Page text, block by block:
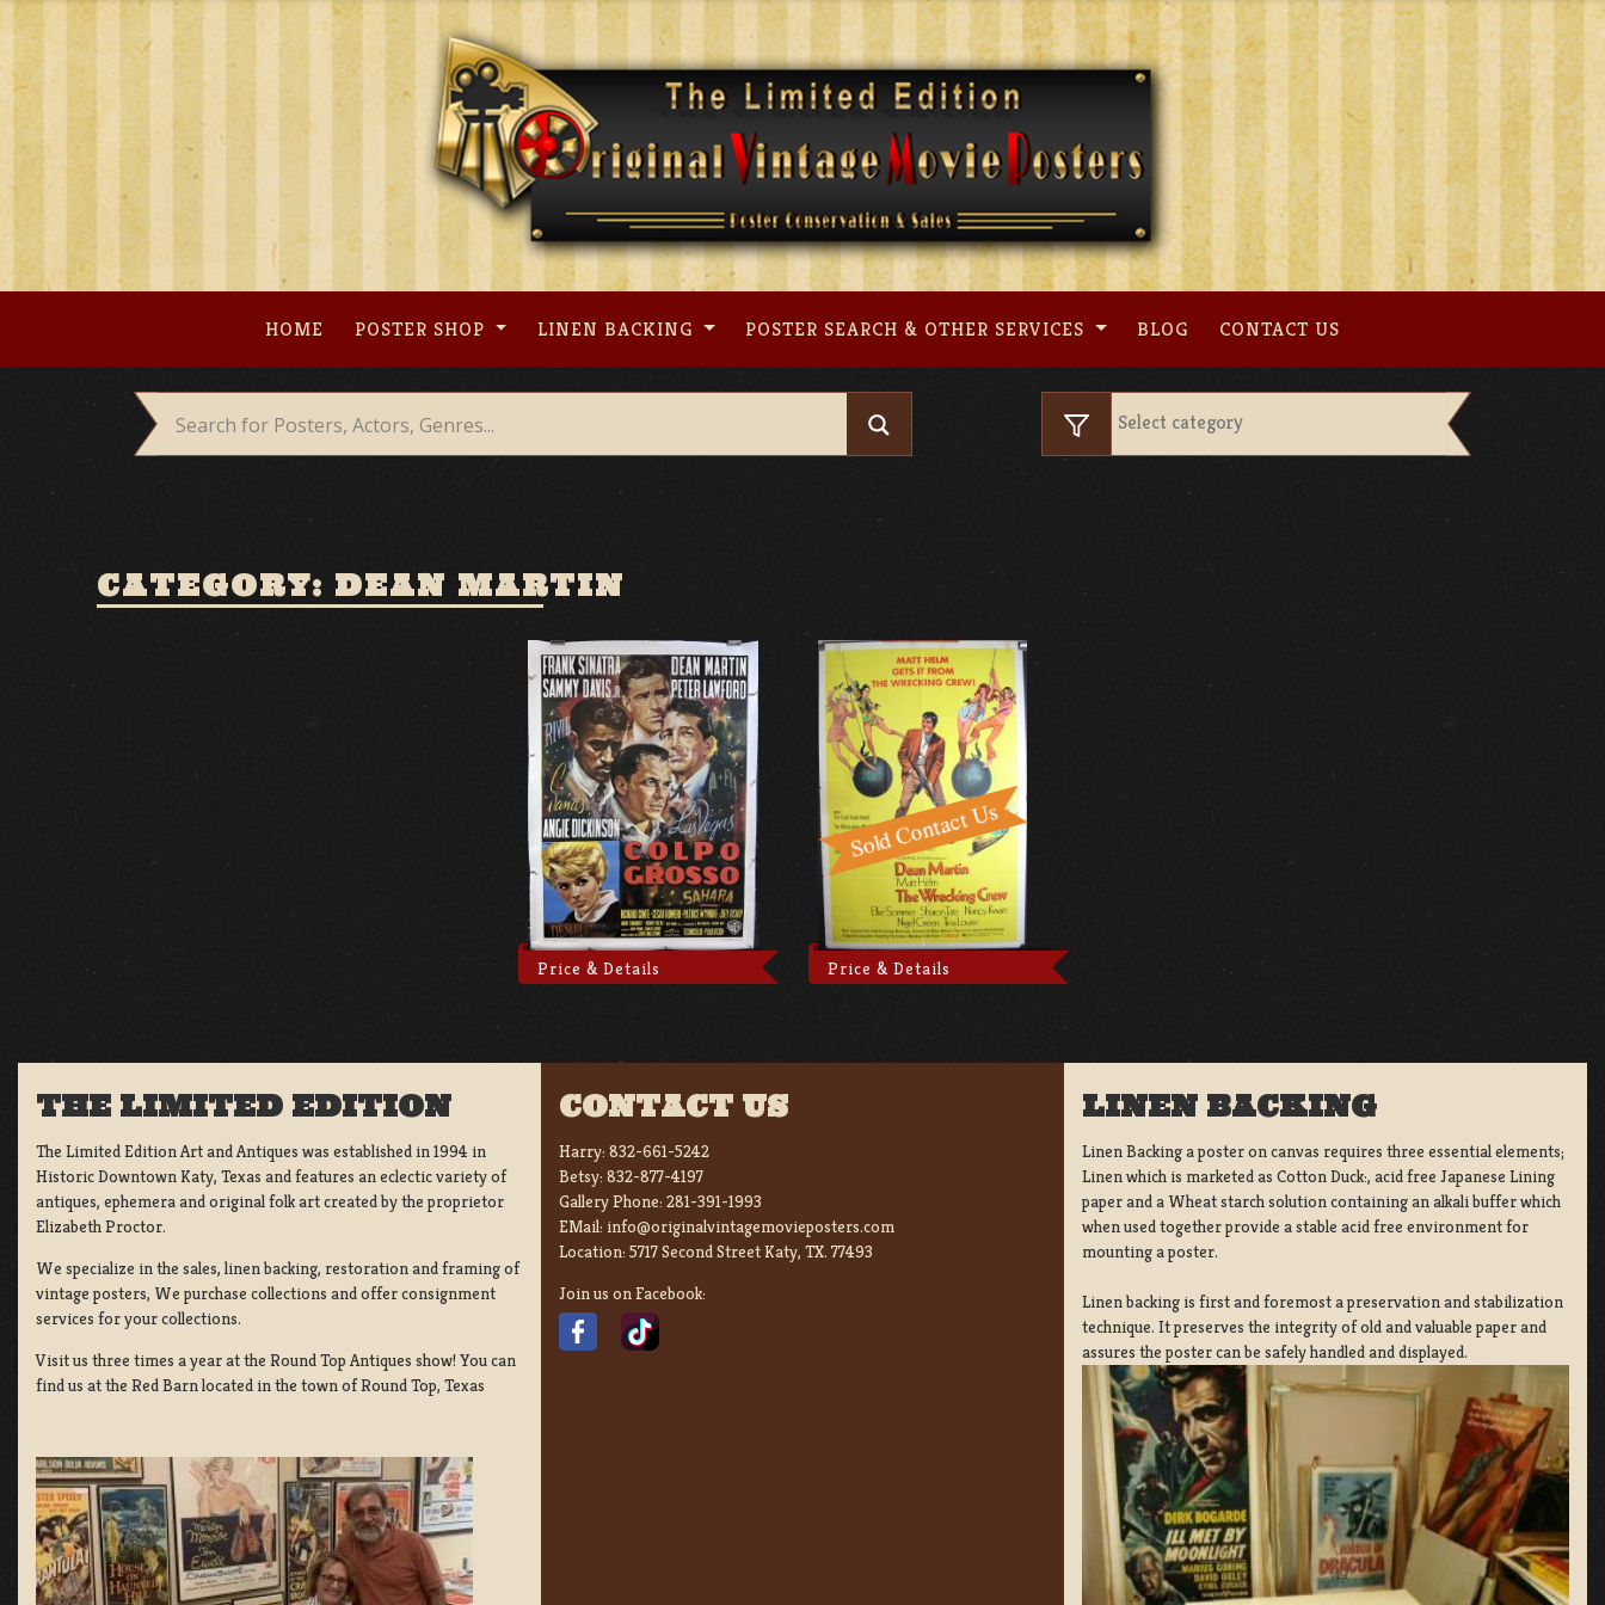
Skip
content
HOME POSTER SHOP LINEN BACKING POSTER SEARCH & OTHER SERVICES BLOG CONTACT US
CATEGORY: DEAN MARTIN
Price & Details Price & Details
THE LIMITED EDITION
The Limited Edition Art and Antiques was established in 1994 in
Historic Downtown Katy, Texas and features an eclectic variety of
antiques, ephemera and original folk art created by the proprietor
Elizabeth Proctor.
We specialize in the sales, linen backing, restoration and framing of
vintage posters, We purchase collections and offer consignment
services for your collections.
Visit us three times a year at the Round Top Antiques show! You can
find us at the Red Barn located in the town of Round Top, Texas
CONTACT US
Harry: 832-661-5242
Betsy: 832-877-4197
Gallery Phone: 281-391-1993
EMail: info@originalvintagemovieposters.com
Location: 5717 Second Street Katy, TX. 77493
Join us on Facebook:
LINEN BACKING
Linen Backing a poster on canvas requires three essential elements;
Linen which is marketed as Cotton Duck:, acid free Japanese Lining
paper and a Wheat starch solution containing an alkali buffer which
when used together provide a stable acid free environment for
mounting a poster.
Linen backing is first and foremost a preservation and stabilization
technique. It preserves the integrity of old and valuable paper and
assures the poster can be safely handled and displayed.